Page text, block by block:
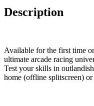
Description
Available for the first time
ultimate arcade racing
Test your skills in
home (offline splitscreen)